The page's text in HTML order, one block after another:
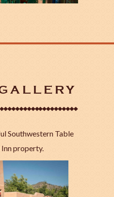
Southwestern Table
property.